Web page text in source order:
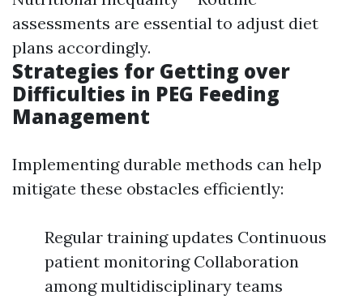
assessments are essential to adjust diet
plans accordingly.
Strategies for Getting over
Difficulties in PEG Feeding
Management
Implementing durable methods can help
mitigate these obstacles efficiently:
Regular training updates Continuous
patient monitoring Collaboration
among multidisciplinary teams